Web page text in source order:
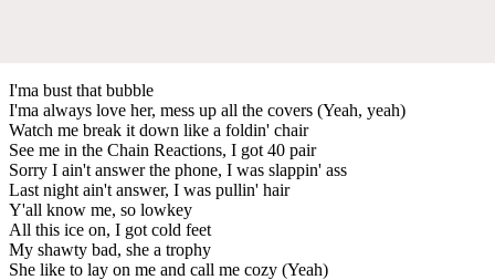
I'ma bust that bubble
I'ma always love her, mess up all the covers (Yeah, yeah)
Watch me break it down like a foldin' chair
See me in the Chain Reactions, I got 40 pair
Sorry I ain't answer the phone, I was slappin' ass
Last night ain't answer, I was pullin' hair
Y'all know me, so lowkey
All this ice on, I got cold feet
My shawty bad, she a trophy
She like to lay on me and call me cozy (Yeah)